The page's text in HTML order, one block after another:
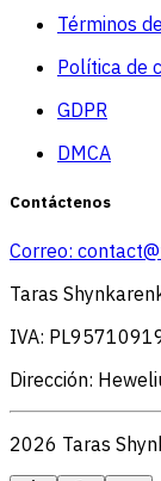
Términos
Política de
GDPR
DMCA
Contáctenos
Correo:
Taras
IVA:
Dirección:
2026 Taras